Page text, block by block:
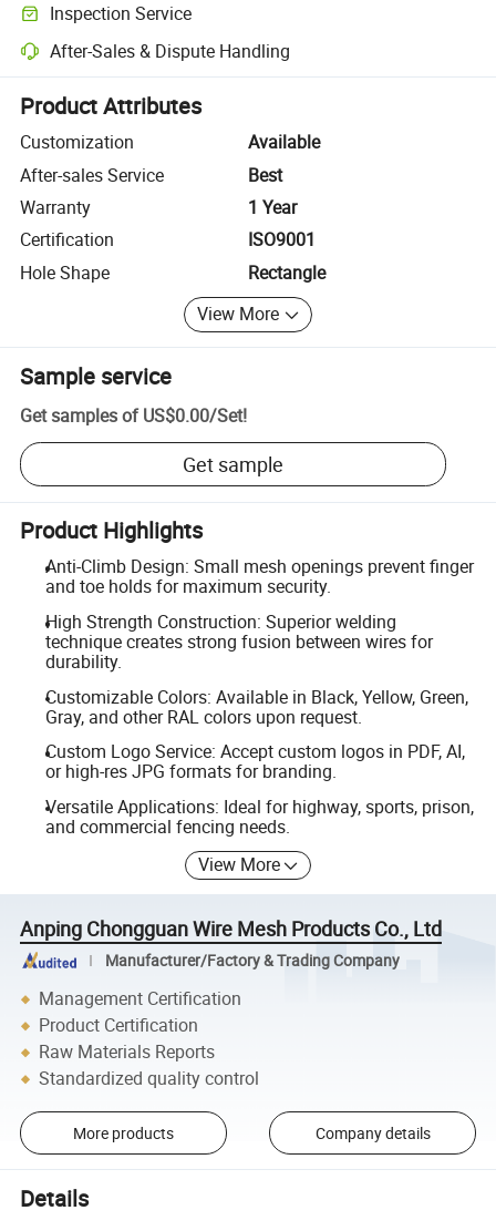
Inspection Service
Optional pre-shipment inspection for quality and quantity checks.
After-Sales & Dispute Handling
Platform-assisted dispute resolution, including refunds or returns
Product Attributes
Customization
Available
After-sales Service
Best
Warranty
1 Year
Certification
ISO9001
Hole Shape
Rectangle
View More
Sample service
Get samples of US$0.00/Set!
Get sample
Product Highlights
Anti-Climb Design: Small mesh openings prevent finger
and toe holds for maximum security.
High Strength Construction: Superior welding
technique creates strong fusion between wires for
durability.
Customizable Colors: Available in Black, Yellow, Green,
Gray, and other RAL colors upon request.
Custom Logo Service: Accept custom logos in PDF, AI,
or high-res JPG formats for branding.
Versatile Applications: Ideal for highway, sports, prison,
and commercial fencing needs.
View More
Anping Chongguan Wire Mesh Products Co., Ltd
Manufacturer/Factory & Trading Company
Management Certification
Product Certification
Raw Materials Reports
Standardized quality control
More products Company details
Details